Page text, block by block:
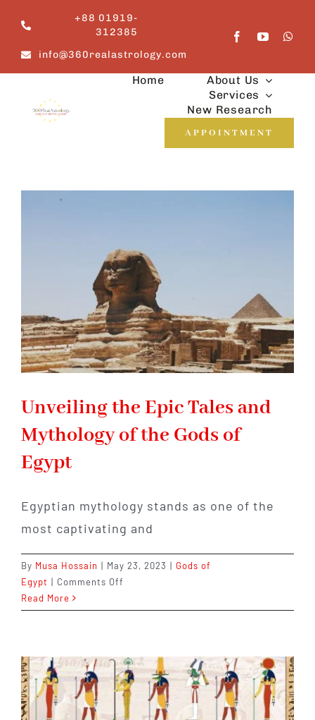
content
+88 01919-
312385
info@360realastrology.com
Home
About Us
Services
New Research
APPOINTMENT
Unveiling the Epic Tales and
Mythology of the Gods of
Egypt
Egyptian mythology stands as one of the
most captivating and
By Musa Hossain | May 23, 2023 | Gods of
Egypt | Comments Off
the
and
Mythology
of
the
Read More